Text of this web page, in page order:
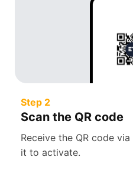
Step 2
Scan the QR code
Receive the QR code
it to activate.